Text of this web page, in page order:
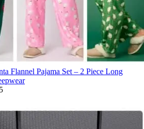
Flannel Pajama Set – 2 Piece Long